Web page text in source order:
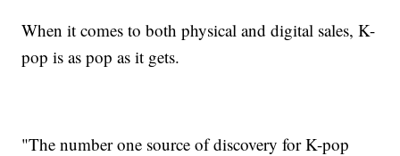
When it comes to both physical and digital sales, K-
pop is as pop as it gets.
"The number one source of discovery for K-pop